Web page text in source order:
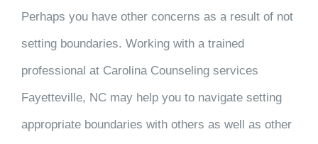
Perhaps you have other concerns as a result of not
setting boundaries. Working with a trained
professional at Carolina Counseling services
Fayetteville, NCmay help you to navigate setting
appropriate boundaries with others as well as other